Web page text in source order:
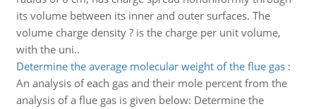
its volume between its inner and outer surfaces. The
volume charge density ? is the charge per unit volume,
with the uni..
Determine the average molecular weight of the flue gas:
An analysis of each gas and their mole percent from the
analysis of a flue gas is given below: Determine the